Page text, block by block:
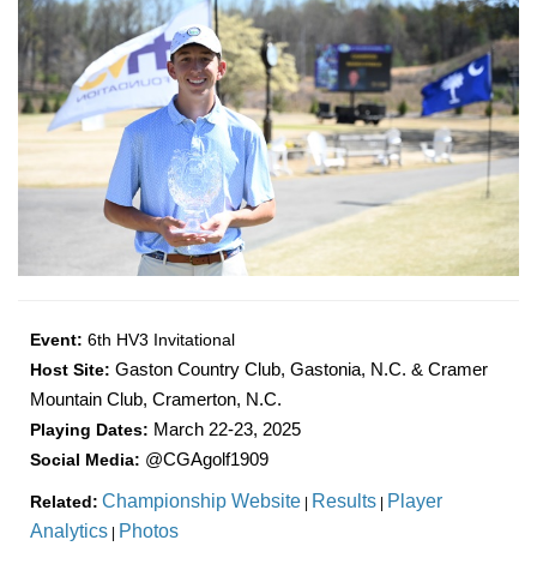
Event: 6th HV3 Invitational
Host Site: Gaston Country Club, Gastonia, N.C. & Cramer
Mountain Club, Cramerton, N.C.
Playing Dates: March 22-23, 2025
Social Media: @CGAgolf1909
Related: Championship Website Results
Player
Analytics
Photos